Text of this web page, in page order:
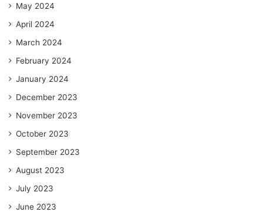
May 2024
April 2024
March 2024
February 2024
January 2024
December 2023
November 2023
October 2023
September 2023
August 2023
July 2023
June 2023